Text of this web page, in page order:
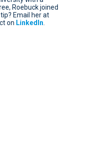
Roebuck joined
Email her at
on LinkedIn